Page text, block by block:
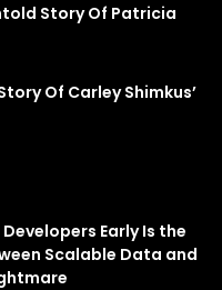
Story Of Patricia
Of Carley Shimkus’
Developers Early Is the
Scalable Data and